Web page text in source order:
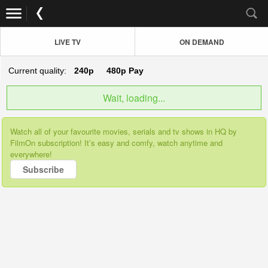
LIVE TV ON DEMAND
Current quality: 240p 480p Pay
Wait, loading...
Watch all of your favourite movies, serials and tv shows in HQ by
FilmOn subscription! It’s easy and comfy, watch anytime and
everywhere!
Subscribe